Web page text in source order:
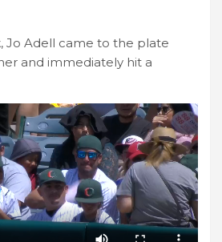
Jo Adell came to the plate
and immediately hit a